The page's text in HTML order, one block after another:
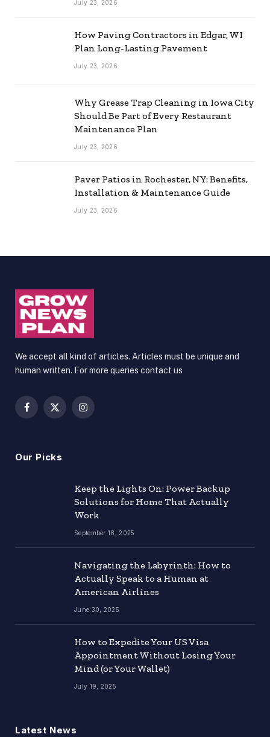
July 23, 2026
How Paving Contractors in Edgar, WI
Plan Long-Lasting Pavement
July 23, 2026
Why Grease Trap Cleaning in Iowa City
Should Be Part of Every Restaurant
Maintenance Plan
July 23, 2026
Paver Patios in Rochester, NY: Benefits,
Installation & Maintenance Guide
July 23, 2026
We accept all kind of articles. Articles must be unique and
human written. For more queries contact us
Facebook
X
Instagram
Our Picks
Keep the Lights On: Power Backup
Solutions for Home That Actually
Work
September 18, 2025
Navigating the Labyrinth: How to
Actually Speak to a Human at
American Airlines
June 30, 2025
How to Expedite Your US Visa
Appointment Without Losing Your
Mind (or Your Wallet)
July 19, 2025
Latest News